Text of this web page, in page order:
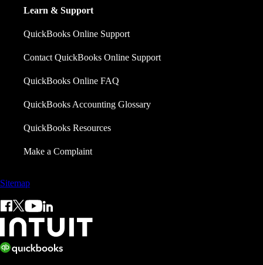
Learn & Support
QuickBooks Online Support
Contact QuickBooks Online Support
QuickBooks Online FAQ
QuickBooks Accounting Glossary
QuickBooks Resources
Make a Complaint
Sitemap